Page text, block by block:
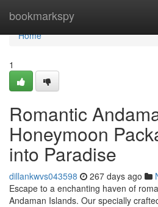
bookmarkspy
Home
Home
1
Romantic
Honeymoon
into Paradise
dillankwvs043598 267 days ago
Escape to a enchanting haven of
Andaman Islands. Our specially